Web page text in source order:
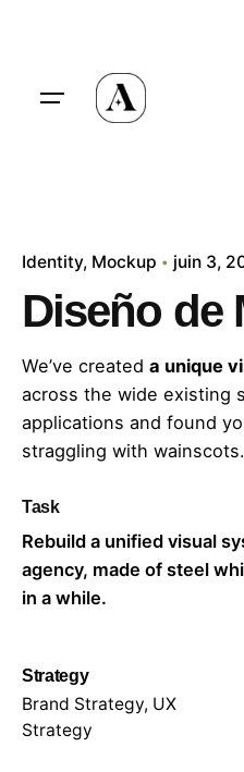
Identity Mockup juin 3,
Diseño de
We’ve created a unique
across the wide existing
applications and found
straggling with wainscots.
Task
Rebuild a unified visual
agency, made of steel
in a while.
Strategy
Brand Strategy, UX
Strategy